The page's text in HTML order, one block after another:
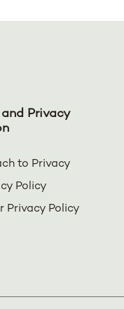
Privacy
to Privacy
Policy
Privacy Policy